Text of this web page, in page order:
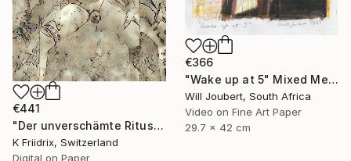
€366
"Wake up at 5" Mixed Media
Will Joubert, South Africa
Video on Fine Art Paper
29.7 x 42 cm
€441
"Der unverschämte Ritus" Mixed Media
K Friidrix, Switzerland
Digital on Paper